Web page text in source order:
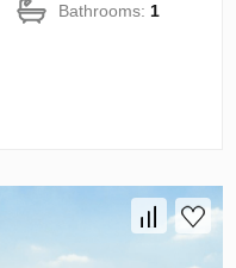
Bathrooms: 1